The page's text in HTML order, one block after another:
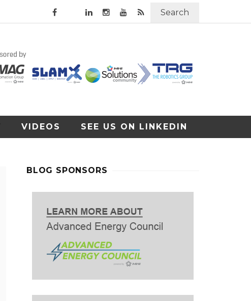
Search
VIDEOS SEE US ON LINKEDIN
BLOG SPONSORS